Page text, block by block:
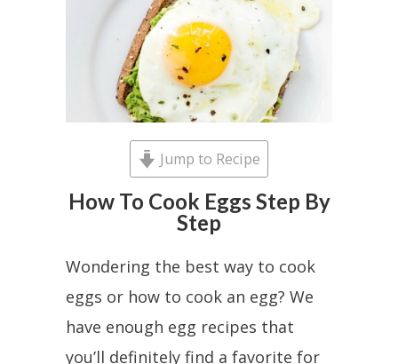
Jump to Recipe
How To Cook Eggs Step By
Step
Wondering the best way to cook
eggs or how to cook an egg? We
have enough egg recipes that
you’ll definitely find a favorite for